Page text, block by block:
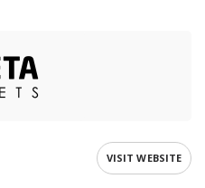
VISIT WEBSITE